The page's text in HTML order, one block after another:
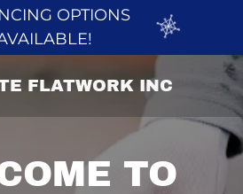
OPTIONS
FLATWORK INC
TO